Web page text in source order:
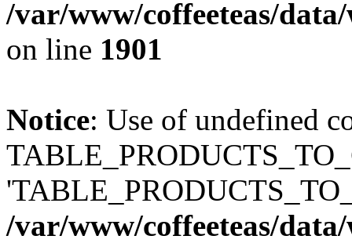
/var/www/coffeeteas/
on line 1901
Notice: Use of undefined
/var/www/coffeeteas/